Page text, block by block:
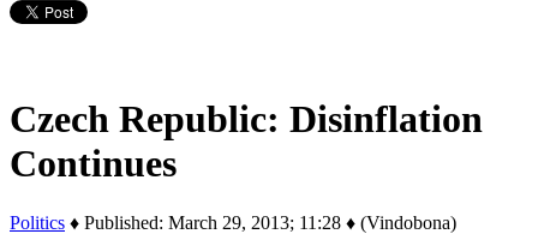
Czech Republic: Disinflation
Continues
Politics ♦ Published: March 29, 2013; 11:28 ♦ (Vindobona)